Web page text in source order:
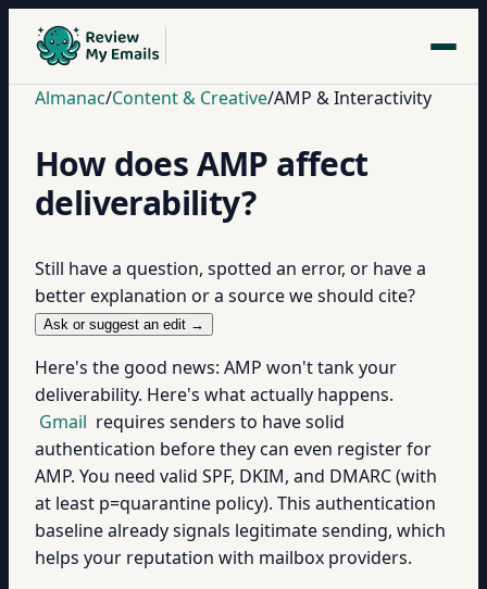
Almanac/Content & Creative/AMP & Interactivity
How does AMP affect
deliverability?
Still have a question, spotted an error, or have a
better explanation or a source we should cite?
Ask or suggest an edit →
Here's the good news: AMP won't tank your
deliverability. Here's what actually happens.
Gmail requires senders to have solid
authentication before they can even register for
AMP. You need valid SPF, DKIM, and DMARC (with
at least p=quarantine policy). This authentication
baseline already signals legitimate sending, which
helps your reputation with mailbox providers.